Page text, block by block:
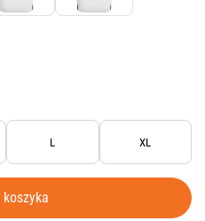
L XL
koszyka